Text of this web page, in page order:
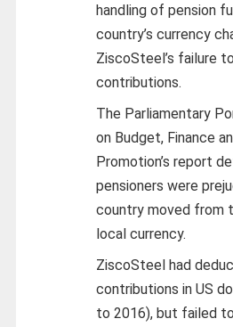
handling of pension
country’s currency
ZiscoSteel’s failure
contributions.
The Parliamentary
on Budget, Finance
Promotion’s report
pensioners were
country moved from
local currency.
ZiscoSteel had
contributions in US
to 2016), but failed